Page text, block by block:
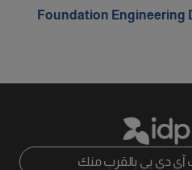
Foundation Engineering
دي بي بالقرب منك